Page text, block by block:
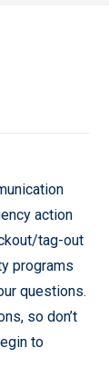
action
tag-out
programs
questions.
so don’t
to